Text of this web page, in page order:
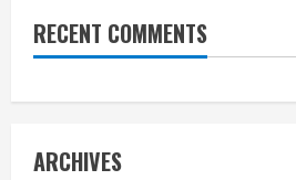
RECENT COMMENTS
ARCHIVES